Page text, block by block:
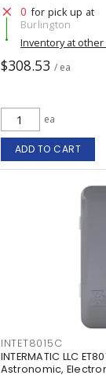
0 for pick up at
Burlington
Inventory at
$308.53 / ea
ea
ADD TO CART
INTET8015C
INTERMATIC LLC
Astronomic,